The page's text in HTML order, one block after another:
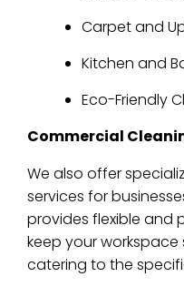
Carpet and
Kitchen and
Eco-Friendly
Commercial
We also offer
services for
provides flexible and
keep your
catering to the